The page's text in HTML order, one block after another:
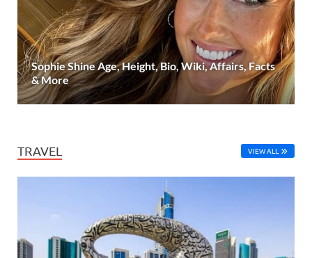
Sophie Shine Age, Height, Bio, Wiki, Affairs, Facts
& More
TRAVEL VIEW ALL